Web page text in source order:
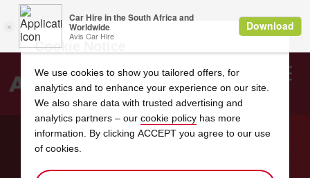
Search
Cookie Notice
We use cookies to show you tailored offers, for
analytics and to enhance your experience on our site.
We also share data with trusted advertising and
analytics partners – our cookie policy has more
information. By clicking ACCEPT you agree to our use
of cookies.